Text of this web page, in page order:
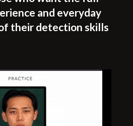
and everyday
their detection skills